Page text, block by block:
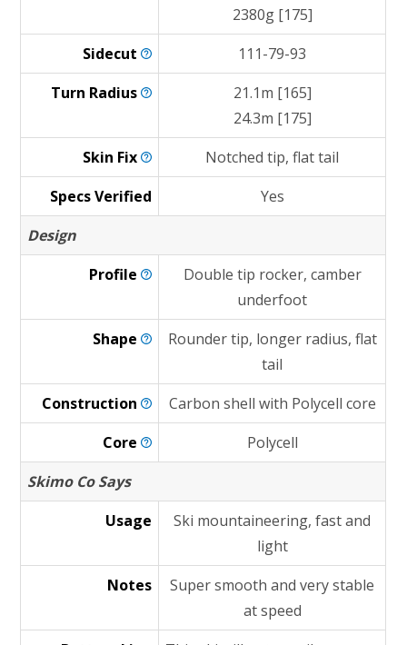
2380g [175]
Sidecut
111-79-93
Turn Radius
21.1m [165]
24.3m [175]
Skin Fix
Notched tip, flat tail
Specs Verified
Yes
Design
Profile
Double tip rocker, camber
underfoot
Shape
Rounder tip, longer radius, flat
tail
Construction
Carbon shell with Polycell core
Core
Polycell
Skimo Co Says
Usage
Ski mountaineering, fast and
light
Notes
Super smooth and very stable
at speed